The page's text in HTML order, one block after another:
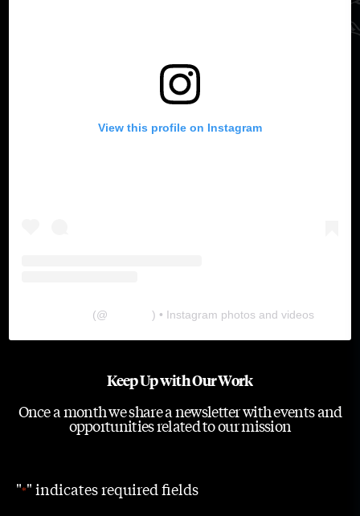
View this profile on Instagram
(@ ) • Instagram photos and videos
Keep Up with Our Work
Once a month we share a newsletter with events and
opportunities related to our mission
"*" indicates required fields